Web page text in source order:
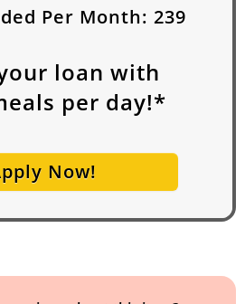
Per Month: 239
loan with
per day!*
Now!